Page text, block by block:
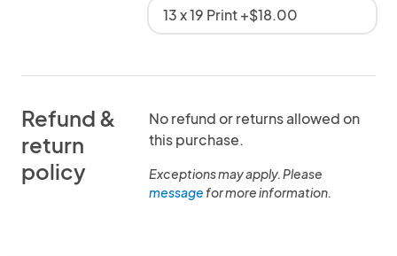
13 x 19 Print +$18.00
Refund &
return
policy
No refund or returns allowed on
this purchase.
Exceptions may apply. Please
messagefor more information.